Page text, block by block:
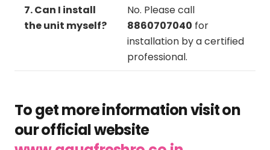
7. Can I install
the unit myself?
No. Please call
8860707040 for
installation by a certified
professional.
To get more information visit on
our official website